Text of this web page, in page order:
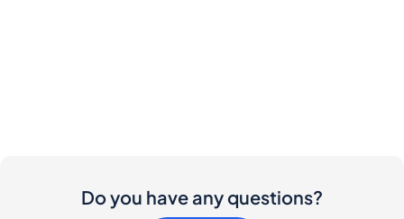
Do you have any questions?